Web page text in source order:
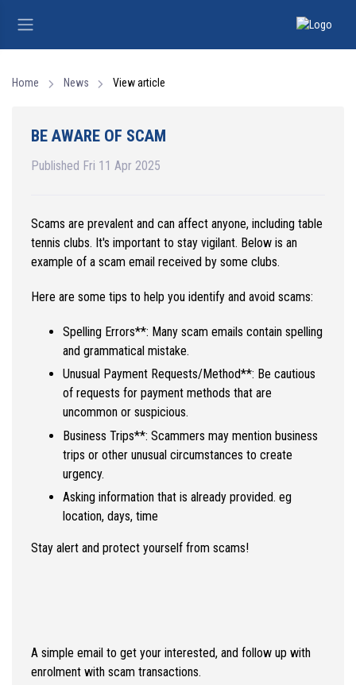
Home News View article
BE AWARE OF SCAM
Published Fri 11 Apr 2025
Scams are prevalent and can affect anyone, including table
tennis clubs. It's important to stay vigilant. Below is an
example of a scam email received by some clubs.
Here are some tips to help you identify and avoid scams:
Spelling Errors**: Many scam emails contain spelling
and grammatical mistake.
Unusual Payment Requests/Method**: Be cautious
of requests for payment methods that are
uncommon or suspicious.
Business Trips**: Scammers may mention business
trips or other unusual circumstances to create
urgency.
Asking information that is already provided. eg
location, days, time
Stay alert and protect yourself from scams!
A simple email to get your interested, and follow up with
enrolment with scam transactions.